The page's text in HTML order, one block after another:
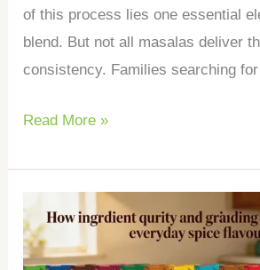
of this process lies one essential
blend. But not all masalas deliver
consistency. Families searching for
Read More »
How
ingredient
purity